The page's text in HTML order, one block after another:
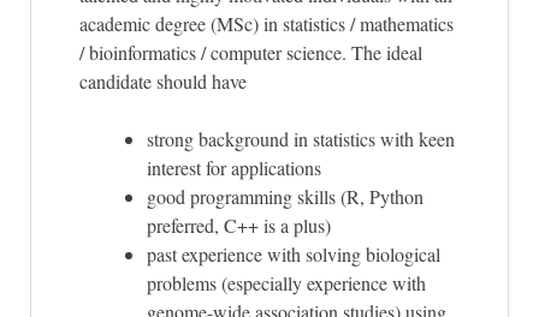
academic degree (MSc) in statistics / mathematics
/ bioinformatics / computer science. The ideal
candidate should have
strong background in statistics with keen
interest for applications
good programming skills (R, Python
preferred, C++ is a plus)
past experience with solving biological
problems (especially experience with
genome-wide association studies) using